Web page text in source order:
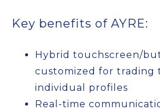
Key benefits of AYRE:
Hybrid touchscreen/
customized for trading
individual profiles
Real-time